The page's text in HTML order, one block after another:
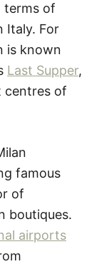
terms of
Italy. For
is known
Last Supper,
centres of
famous
of
boutiques.
airports